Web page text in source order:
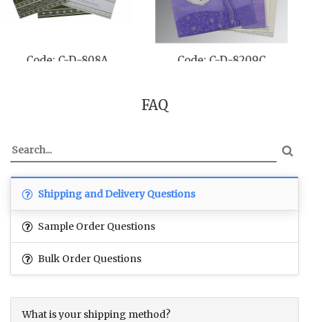
Code: C-D-808A Code: C-D-8209C
FAQ
Shipping and Delivery Questions
Sample Order Questions
Bulk Order Questions
What is your shipping method?